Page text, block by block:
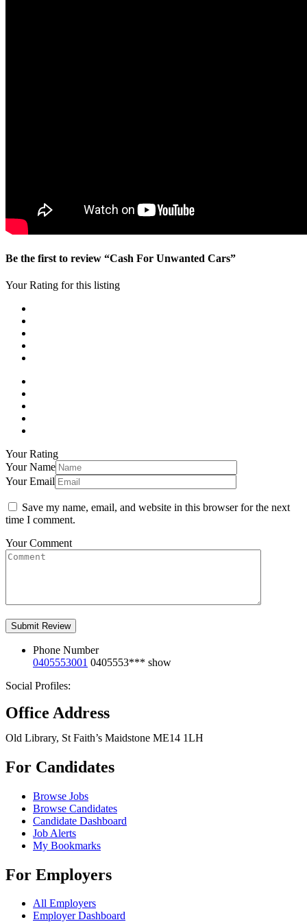
Be the first to review “Cash For Unwanted Cars”
Your Rating for this listing
Your Rating
Your Name
Your Email
Save my name, email, and website in this browser for the next
time I comment.
Your Comment
Phone Number
0405553001 0405553*** show
Social Profiles:
Office Address
Old Library, St Faith’s Maidstone ME14 1LH
For Candidates
Browse Jobs
Browse Candidates
Candidate Dashboard
Job Alerts
My Bookmarks
For Employers
All Employers
Employer Dashboard